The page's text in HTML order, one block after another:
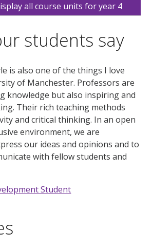
all course units for year 4
students say
is also one of the things I love
of Manchester. Professors are
knowledge but also inspiring and
Their rich teaching methods
and critical thinking. In an open
environment, we are
our ideas and opinions and to
with fellow students and
Student